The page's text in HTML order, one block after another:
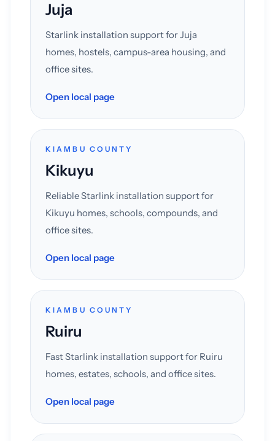
Juja
Starlink installation support for Juja
homes, hostels, campus-area housing, and
office sites.
Open local page
KIAMBU COUNTY
Kikuyu
Reliable Starlink installation support for
Kikuyu homes, schools, compounds, and
office sites.
Open local page
KIAMBU COUNTY
Ruiru
Fast Starlink installation support for Ruiru
homes, estates, schools, and office sites.
Open local page